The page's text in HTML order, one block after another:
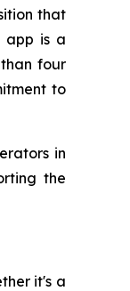
that
app is a
four
to
in
the
it's a